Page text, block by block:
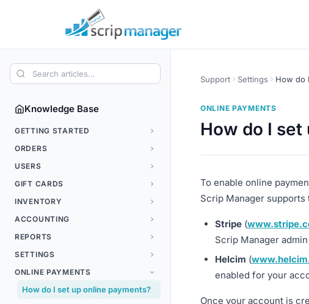
Knowledge Base
GETTING STARTED
ORDERS
USERS
GIFT CARDS
INVENTORY
ACCOUNTING
REPORTS
SETTINGS
ONLINE PAYMENTS
How do I set up online payments?
Support Settings How do
ONLINE PAYMENTS
How do I set
To enable online
Scrip Manager
Stripe (
Scrip Manager admin
Helcim (
enabled for your
Once your account is